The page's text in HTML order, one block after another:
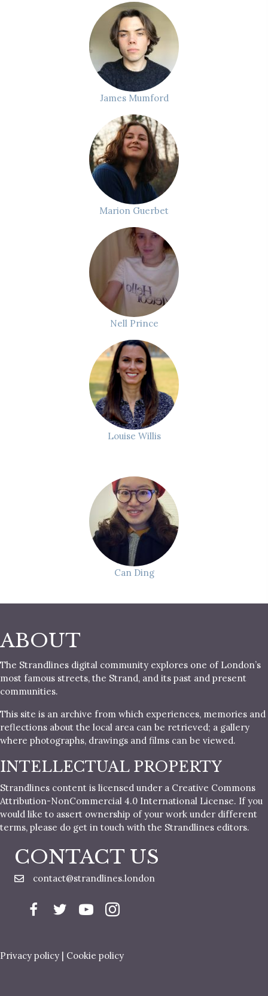
James Mumford
Marion Guerbet
Nell Prince
Louise Willis
Can Ding
ABOUT
The Strandlines digital community explores one of London’s
most famous streets, the Strand, and its past and present
communities.
This site is an archive from which experiences, memories and
reflections about the local area can be retrieved; a gallery
where photographs, drawings and films can be viewed.
INTELLECTUAL PROPERTY
Strandlines content is licensed under a Creative Commons
Attribution-NonCommercial 4.0 International License. If you
would like to assert ownership of your work under different
terms, please do get in touch with the Strandlines editors.
CONTACT US
contact@strandlines.london
Privacy policy | Cookie policy